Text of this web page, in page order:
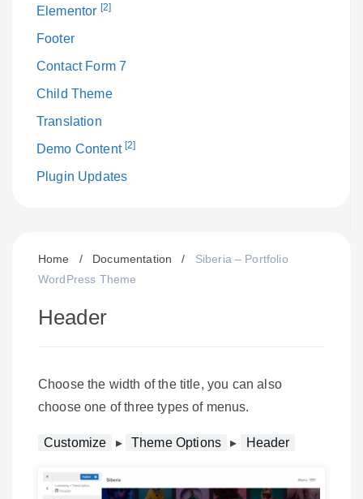
Elementor [2]
Footer
Contact Form 7
Child Theme
Translation
Demo Content[2]
Plugin Updates
Home / Documentation /
Siberia – Portfolio
WordPress Theme
Header
Choose the width of the title, you can also
choose one of three types of menus.
Customize ▸ Theme Options ▸ Header